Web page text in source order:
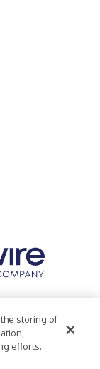
Statement
the storing of
efforts.